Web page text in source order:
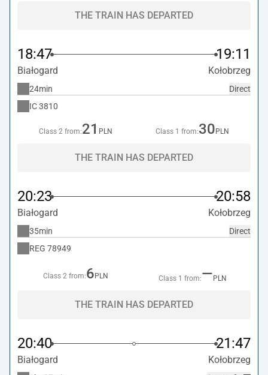
THE TRAIN HAS DEPARTED
18:47 19:11
Białogard Kołobrzeg
Direct
24min
IC3810
Class 2 from:21 PLN Class 1 from:30 PLN
THE TRAIN HAS DEPARTED
20:23 20:58
Białogard Kołobrzeg
Direct
35min
REG 78949
Class 2 from:6 PLN Class 1 from:— PLN
THE TRAIN HAS DEPARTED
20:40 21:47
Białogard Kołobrzeg